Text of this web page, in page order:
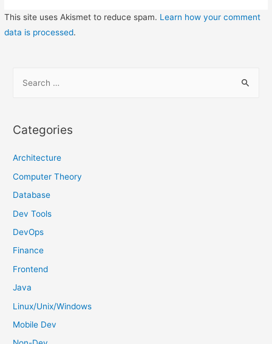
This site uses Akismet to reduce spam. Learn how your comment
data is processed.
r
h
f
o
Categories
Architecture
Computer Theory
Database
Dev Tools
DevOps
Finance
Frontend
Java
Linux/Unix/Windows
Mobile Dev